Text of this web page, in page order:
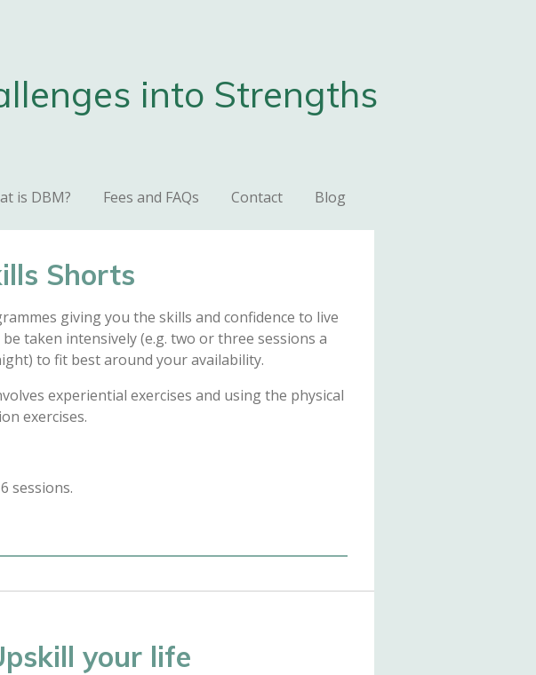
into Strengths
is DBM? Fees and FAQs Contact Blog
Shorts
giving you the skills and confidence to live
taken intensively (e.g. two or three sessions a
to fit best around your availability.
experiential exercises and using the physical
exercises.
sessions.
your life